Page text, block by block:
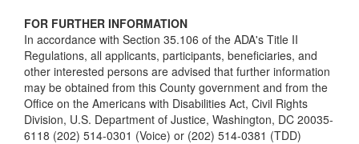
FOR FURTHER INFORMATION
In accordance with Section 35.106 of the ADA's Title II
Regulations, all applicants, participants, beneficiaries, and
other interested persons are advised that further information
may be obtained from this County government and from the
Office on the Americans with Disabilities Act, Civil Rights
Division, U.S. Department of Justice, Washington, DC 20035-
6118 (202) 514-0301 (Voice) or (202) 514-0381 (TDD)